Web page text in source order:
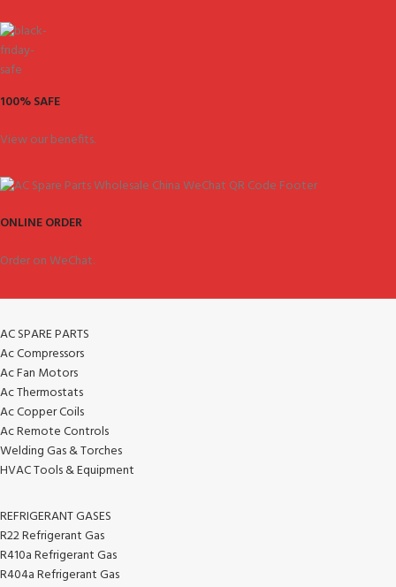
100% SAFE
View our benefits.
ONLINE ORDER
Order on WeChat.
AC SPARE PARTS
Ac Compressors
Ac Fan Motors
Ac Thermostats
Ac Copper Coils
Ac Remote Controls
Welding Gas & Torches
HVAC Tools & Equipment
REFRIGERANT GASES
R22 Refrigerant Gas
R410a Refrigerant Gas
R404a Refrigerant Gas